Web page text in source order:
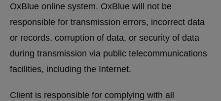
OxBlue online system. OxBlue will not be
responsible for transmission errors, incorrect data
or records, corruption of data, or security of data
during transmission via public telecommunications
facilities, including the Internet.
Client is responsible for complying with all